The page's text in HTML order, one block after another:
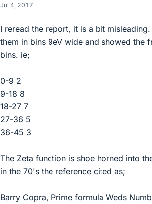
Jul 4, 2017
I reread the report, it is a bit
them in bins 9eV wide and showed the
bins. ie;
0-9 2
9-18 8
18-27 7
27-36 5
36-45 3
The Zeta function is shoe horned into
in the 70's the reference cited as;
Barry Copra, Prime formula Weds